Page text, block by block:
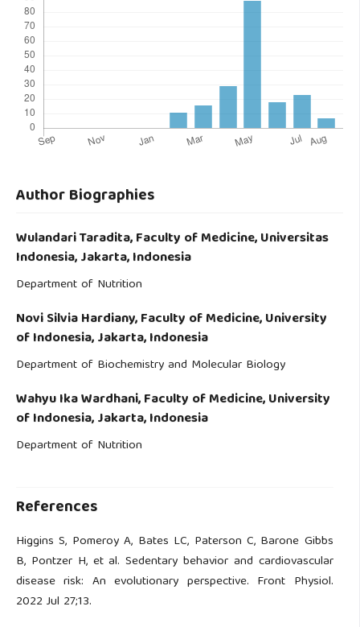
Author Biographies
Wulandari Taradita,Faculty of Medicine, Universitas
Indonesia, Jakarta, Indonesia
Department of Nutrition
Novi Silvia Hardiany,Faculty of Medicine, University
of Indonesia, Jakarta, Indonesia
Department of Biochemistry and Molecular Biology
Wahyu Ika Wardhani,Faculty of Medicine, University
of Indonesia, Jakarta, Indonesia
Department of Nutrition
References
Higgins S, Pomeroy A, Bates LC, Paterson C, Barone Gibbs
B, Pontzer H, et al. Sedentary behavior and cardiovascular
disease risk: An evolutionary perspective. Front Physiol.
2022 Jul 27;13.